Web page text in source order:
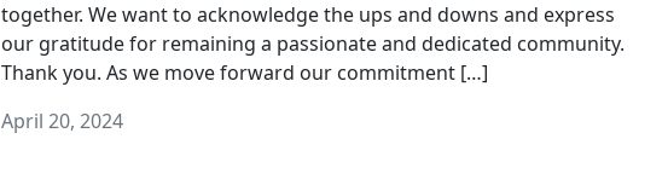
together. We want to acknowledge the ups and downs and express
our gratitude for remaining a passionate and dedicated community.
Thank you. As we move forward our commitment […]
April 20, 2024